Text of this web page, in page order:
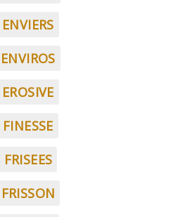
ENVIERS
ENVIROS
EROSIVE
FINESSE
FRISEES
FRISSON